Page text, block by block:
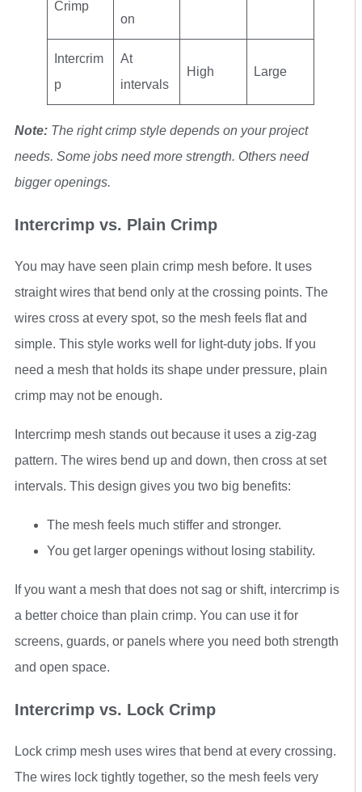
Crimp
on
Intercrim
p
At
intervals
High Large
Note: The right crimp style depends on your project
needs. Some jobs need more strength. Others need
bigger openings.
Intercrimp vs. Plain Crimp
You may have seen plain crimp mesh before. It uses
straight wires that bend only at the crossing points. The
wires cross at every spot, so the mesh feels flat and
simple. This style works well for light-duty jobs. If you
need a mesh that holds its shape under pressure, plain
crimp may not be enough.
Intercrimp mesh stands out because it uses a zig-zag
pattern. The wires bend up and down, then cross at set
intervals. This design gives you two big benefits:
The mesh feels much stiffer and stronger.
You get larger openings without losing stability.
If you want a mesh that does not sag or shift, intercrimp is
a better choice than plain crimp. You can use it for
screens, guards, or panels where you need both strength
and open space.
Intercrimp vs. Lock Crimp
Lock crimp mesh uses wires that bend at every crossing.
The wires lock tightly together, so the mesh feels very